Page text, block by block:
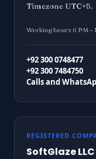
Timezone UTC+5.
Working hours 6 PM –
+92 300 0748477
+92 300 7484750
Calls and
REGISTERED
SoftGlaze LLC